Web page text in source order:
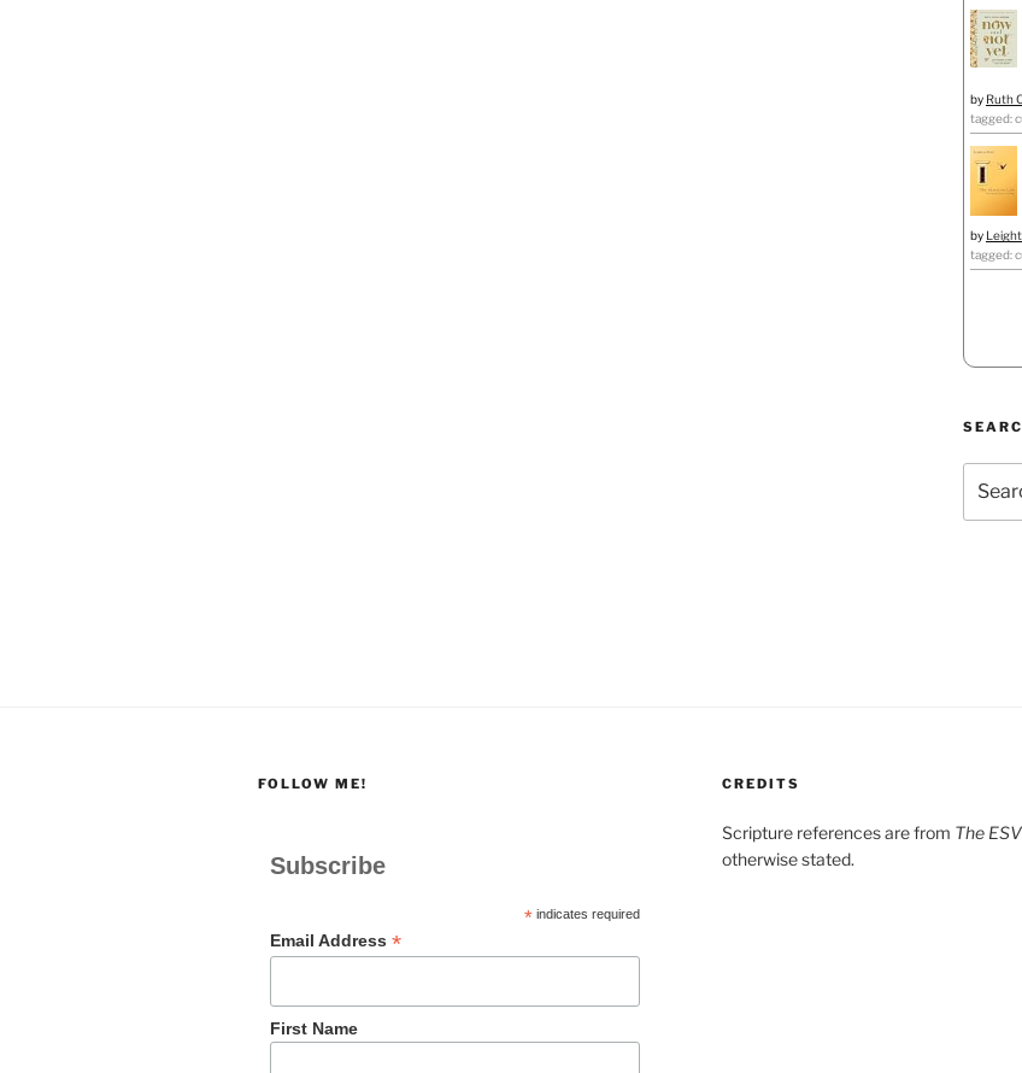
by Ruth
tagged:
by
tagged:
for:
FOLLOW ME!
Subscribe
*indicates required
Email Address *
First Name
CREDITS
Scripture references are from The
otherwise stated.